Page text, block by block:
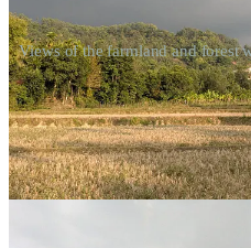
Views of the farmland and forest
ThisCottonia peduncularisorchid
The leaves of this orchid are like
bilobed leaves. I could not have
had it not been in flower. This
decomposing tree trunk that is
flowers were on a long stalk that
roots. The flowers mimic the
from certain angles. This is a